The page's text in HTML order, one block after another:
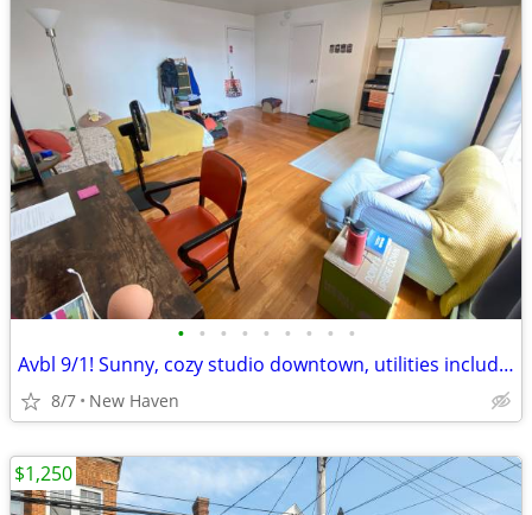
• • • • • • • • •
Avbl 9/1! Sunny, cozy studio downtown, utilities included!
8/7 New Haven
$1,250